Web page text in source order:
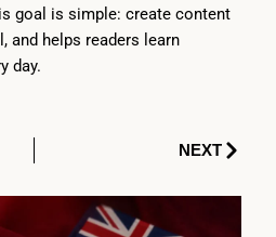
goal is simple: create content
and helps readers learn
day.
NEXTNext